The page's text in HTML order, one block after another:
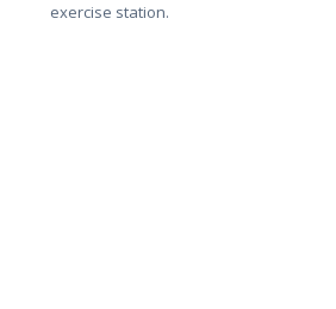
exercise station.